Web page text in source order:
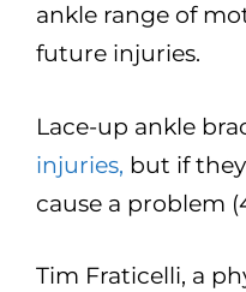
ankle range of
future injuries.
Lace-up ankle
injuries, but if
cause a problem
Tim Fraticelli, a